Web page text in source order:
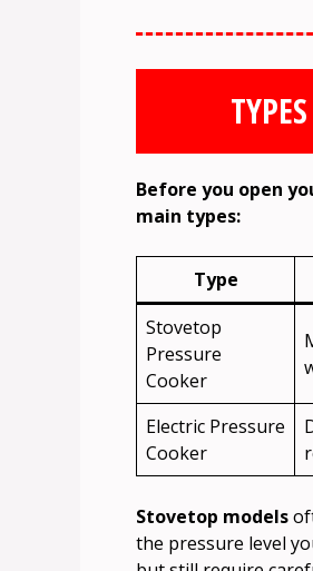
Before you open
main types:
Type
Stovetop
Pressure
Cooker
Electric Pressure
Cooker
Stovetop models
the pressure level